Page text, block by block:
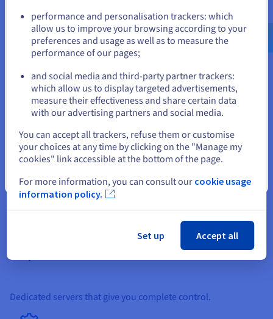
solutions
Opting for OVHcloud gives you access to a full range of open-
source hosting options. From simple online stores to complex
corporate systems, we’ve got your infrastructure needs
CMS hosting packages compatible with WordPress, Joomla!,
Dedicated servers that give you complete control.
us.ovhcloud.com/
English USD - $
or
Stay on current website
Close
performance and personalisation trackers: which
allow us to improve your browsing according to your
preferences and usage as well as to measure the
performance of our pages;
and social media and third-party partner trackers:
which allow us to display targeted advertisements,
measure their effectiveness and share certain data
with our advertising partners and social media.
You can accept all trackers, refuse them or customise
your choices at any time by clicking on the "Manage my
cookies" link accessible at the bottom of the page.
For more information, you can consult our cookie usage
information policy.
Set up Accept all